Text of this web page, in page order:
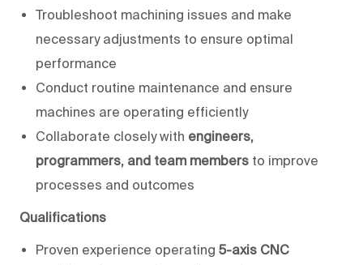
Troubleshoot machining issues and make
necessary adjustments to ensure optimal
performance
Conduct routine maintenance and ensure
machines are operating efficiently
Collaborate closely with engineers,
programmers, and team members to improve
processes and outcomes
Qualifications
Proven experience operating 5-axis CNC